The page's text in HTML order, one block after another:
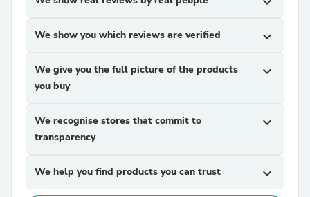
We show you which reviews are verified expand_more
We give you the full picture of the products
you buy
expand_more
We recognise stores that commit to
transparency
expand_more
We help you find products you can trust expand_more